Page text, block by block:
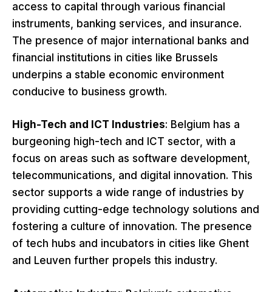
access to capital through various financial
instruments, banking services, and insurance.
The presence of major international banks and
financial institutions in cities like Brussels
underpins a stable economic environment
conducive to business growth.
High-Tech and ICT Industries: Belgium has a
burgeoning high-tech and ICT sector, with a
focus on areas such as software development,
telecommunications, and digital innovation. This
sector supports a wide range of industries by
providing cutting-edge technology solutions and
fostering a culture of innovation. The presence
of tech hubs and incubators in cities like Ghent
and Leuven further propels this industry.